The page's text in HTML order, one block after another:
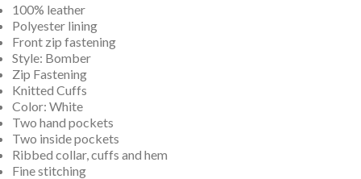
100% leather
Polyester lining
Front zip fastening
Style: Bomber
Zip Fastening
Knitted Cuffs
Color: White
Two hand pockets
Two inside pockets
Ribbed collar, cuffs and hem
Fine stitching